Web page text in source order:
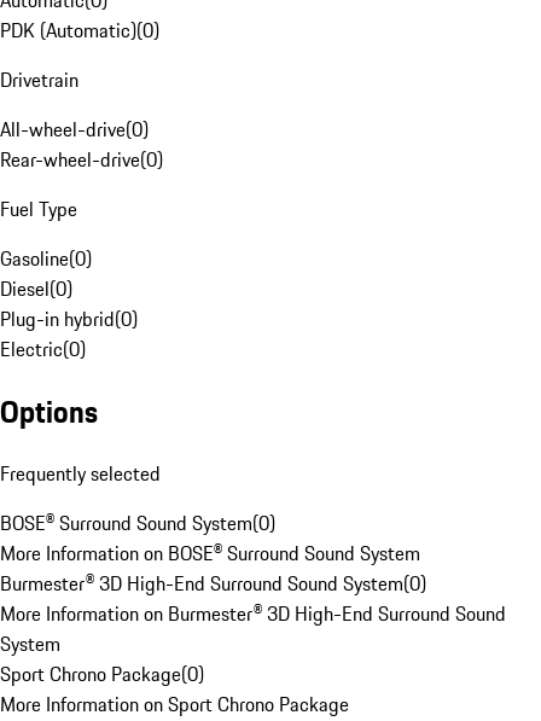
PDK (Automatic)(0)
Drivetrain
All-wheel-drive(0)
Rear-wheel-drive(0)
Fuel Type
Gasoline(0)
Diesel(0)
Plug-in hybrid(0)
Electric(0)
Options
Frequently selected
BOSE® Surround Sound System(0)
More Information on BOSE® Surround Sound System
Burmester® 3D High-End Surround Sound System(0)
More Information on Burmester® 3D High-End Surround Sound
System
Sport Chrono Package(0)
More Information on Sport Chrono Package